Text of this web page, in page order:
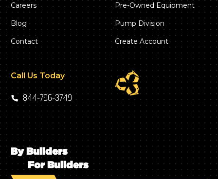
Careers
Blog
Contact
Pre-Owned Equipment
Pump Division
Create Account
Call Us Today
844‑796‑3749
By Builders
For Builders